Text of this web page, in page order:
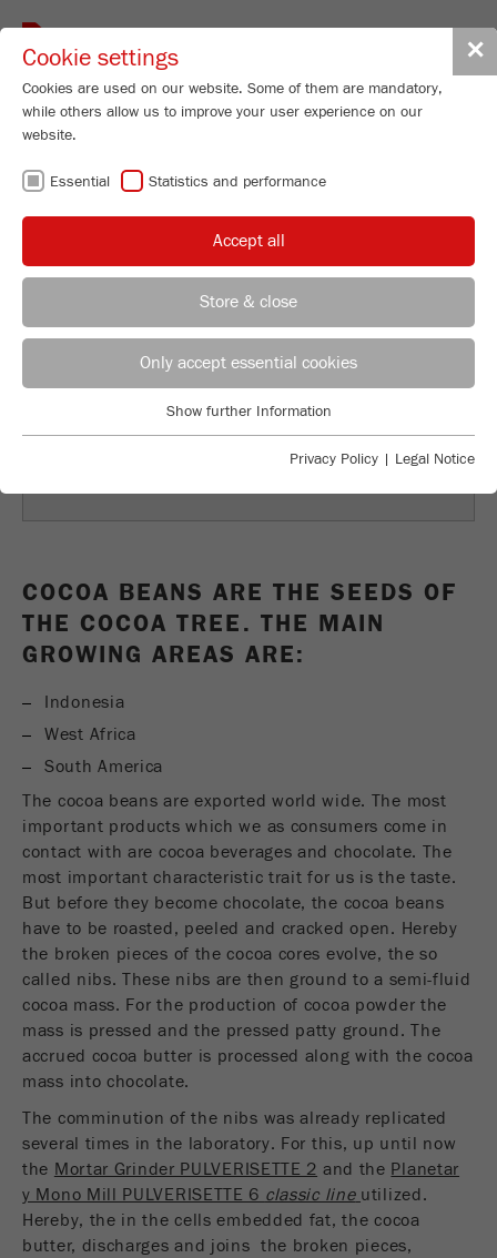
✕
Cookie settings
Cookies are used on our website. Some of them are mandatory,
while others allow us to improve your user experience on our
website.
Essential Statistics and performance
Accept all
Store & close
Only accept essential cookies
Essential cookies are required for basic website functions. This
Name fe_typo_user
Purpose
This cookie is a standard session cookie of
TYPO3. It saves the entered access data for a
closed area when a user logs in.
life
cycle
End of session
Name be_typo_user
Provider TYPO3
This cookie tells the website whether a visitor is
logged into the Typo3 backend and has the rights
Cookie
life
cycle
End of session
Name PHPSESSID
Provider php
Purpose
PHP data identifier, set when the PHP session()
method is used.
Show cookie information
Statistics and performance
Name __utma
In this cookie the main information is stored to
the date and time of the first visit, the time at
which the active visit is started and the number of
all visitors that a unique visitor has made to the
website is stored.
Cookie
life
cycle
2 years
Name __utmc
Provider google
Purpose
used by Google Analytics. For the backwards
compatibility of pages that still use the urchin.js
tracking code, this cookie is still written and
expires when the browser is closed. However, this
cookie does not need to be considered when
debugging and using the new ga.js tracking code.
Show cookie information
Show further Information
Privacy Policy | Legal Notice
Applications Laboratory
Industriestrasse 8
55743 Idar-Oberstein
Phone+49 67 84 70 122
Toggle
PROCESSING COCOA BEANS
IN THE LABORATORY
COCOA BEANS ARE THE SEEDS OF
THE COCOA TREE. THE MAIN
GROWING AREAS ARE:
Indonesia
West Africa
South America
The cocoa beans are exported world wide. The most
important products which we as consumers come in
contact with are cocoa beverages and chocolate. The
most important characteristic trait for us is the taste.
But before they become chocolate, the cocoa beans
have to be roasted, peeled and cracked open. Hereby
the broken pieces of the cocoa cores evolve, the so
called nibs. These nibs are then ground to a semi-fluid
cocoa mass. For the production of cocoa powder the
mass is pressed and the pressed patty ground. The
accrued cocoa butter is processed along with the cocoa
mass into chocolate.
The comminution of the nibs was already replicated
several times in the laboratory. For this, up until now
the Mortar Grinder PULVERISETTE 2 and the Planetar
y Mono Mill PULVERISETTE 6 classic line utilized.
Hereby, the in the cells embedded fat, the cocoa
butter, discharges and joins the broken pieces,